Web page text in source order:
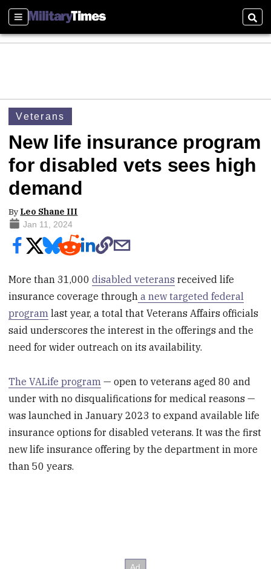
Sections
Veterans
New life insurance program
for disabled vets sees high
demand
By Leo Shane III
Jan 11, 2024
More than 31,000disabled veterans received life
insurance coverage through a new targeted federal
program last year, a total that Veterans Affairs officials
said underscores the interest in the offerings and the
need for wider outreach on its availability.
The VALife program — open to veterans aged 80 and
under with no disqualifications for medical reasons —
was launched in January 2023 to expand available life
insurance options for disabled veterans. It was the first
new life insurance offering by the department in more
than 50 years.